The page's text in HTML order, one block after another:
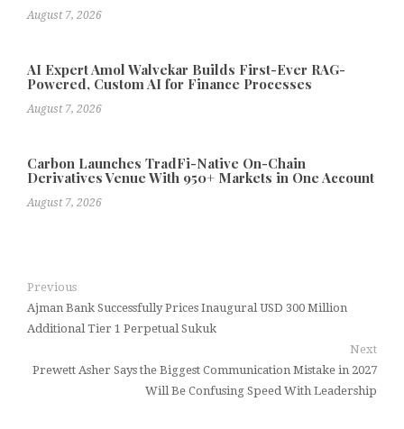
August 7, 2026
AI Expert Amol Walvekar Builds First-Ever RAG-
Powered, Custom AI for Finance Processes
August 7, 2026
Carbon Launches TradFi-Native On-Chain
Derivatives Venue With 950+ Markets in One Account
August 7, 2026
Previous
Ajman Bank Successfully Prices Inaugural USD 300 Million
Additional Tier 1 Perpetual Sukuk
Next
Prewett Asher Says the Biggest Communication Mistake in 2027
Will Be Confusing Speed With Leadership